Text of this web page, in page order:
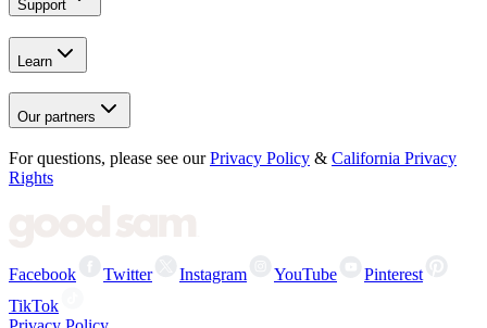
Support
Learn
Our partners
For questions, please see our Privacy Policy & California Privacy
Rights
Facebook Twitter Instagram YouTube
Pinterest
TikTok